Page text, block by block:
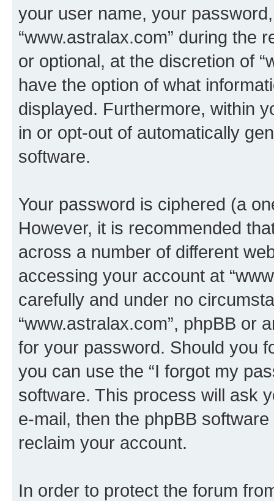
your user name, your
“www.astralax.com” during the
or optional, at the discretion of
have the option of what
displayed. Furthermore, within
in or opt-out of automatically
software.
Your password is ciphered (a
However, it is recommended
across a number of different
accessing your account at
carefully and under no
“www.astralax.com”, phpBB or
for your password. Should you
you can use the “I forgot my
software. This process will ask
e-mail, then the phpBB
reclaim your account.
In order to protect the forum